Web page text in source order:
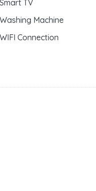
Smart TV
Washing Machine
WIFI Connection